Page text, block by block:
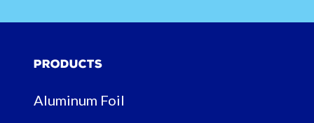
Products
Aluminum Foil